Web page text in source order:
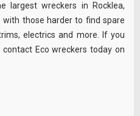
largest wreckers in Rocklea,
with those harder to find spare
electrics and more. If you
Eco wreckers today on